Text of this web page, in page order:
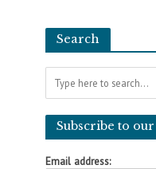
Search
Subscribe to
Email address: